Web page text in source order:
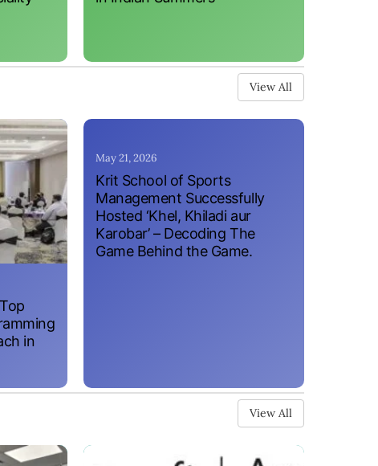
View All
in
May 21, 2026
Krit School of Sports
Management Successfully
Hosted ‘Khel, Khiladi aur
Karobar’ – Decoding The
Game Behind the Game.
View All